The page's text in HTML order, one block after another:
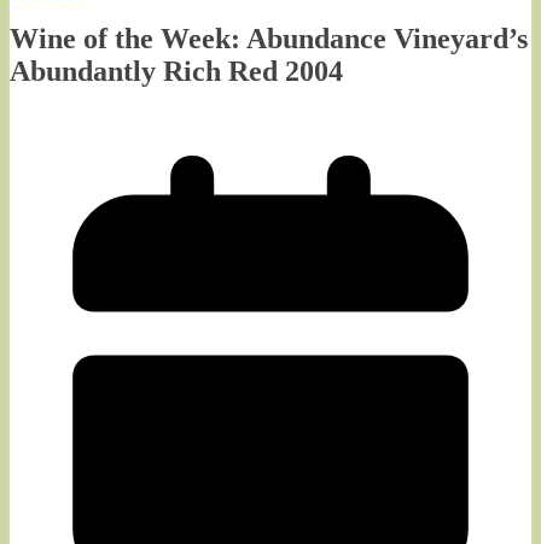
Wine of the Week: Abundance Vineyard’s
Abundantly Rich Red 2004